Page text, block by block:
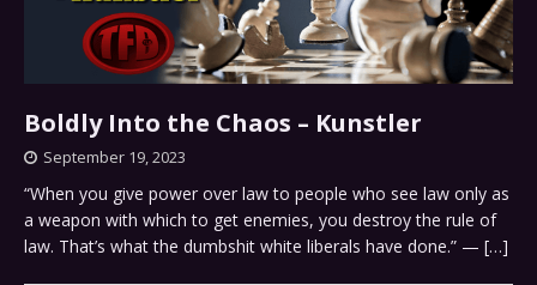
Boldly Into the Chaos – Kunstler
September 19, 2023
“When you give power over law to people who see law only as
a weapon with which to get enemies, you destroy the rule of
law. That’s what the dumbshit white liberals have done.” — […]